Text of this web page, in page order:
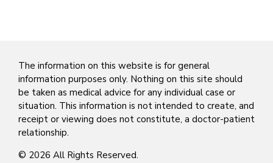
The information on this website is for general
information purposes only. Nothing on this site should
be taken as medical advice for any individual case or
situation. This information is not intended to create, and
receipt or viewing does not constitute, a doctor-patient
relationship.
© 2026 All Rights Reserved.